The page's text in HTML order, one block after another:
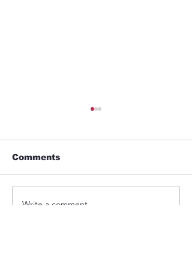
GYM
Comments
Write a comment...